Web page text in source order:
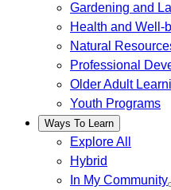
Gardening and
Health and Well-
Natural
Professional
Older Adult
Youth Programs
Ways To Learn
Explore All
Hybrid
In My Community